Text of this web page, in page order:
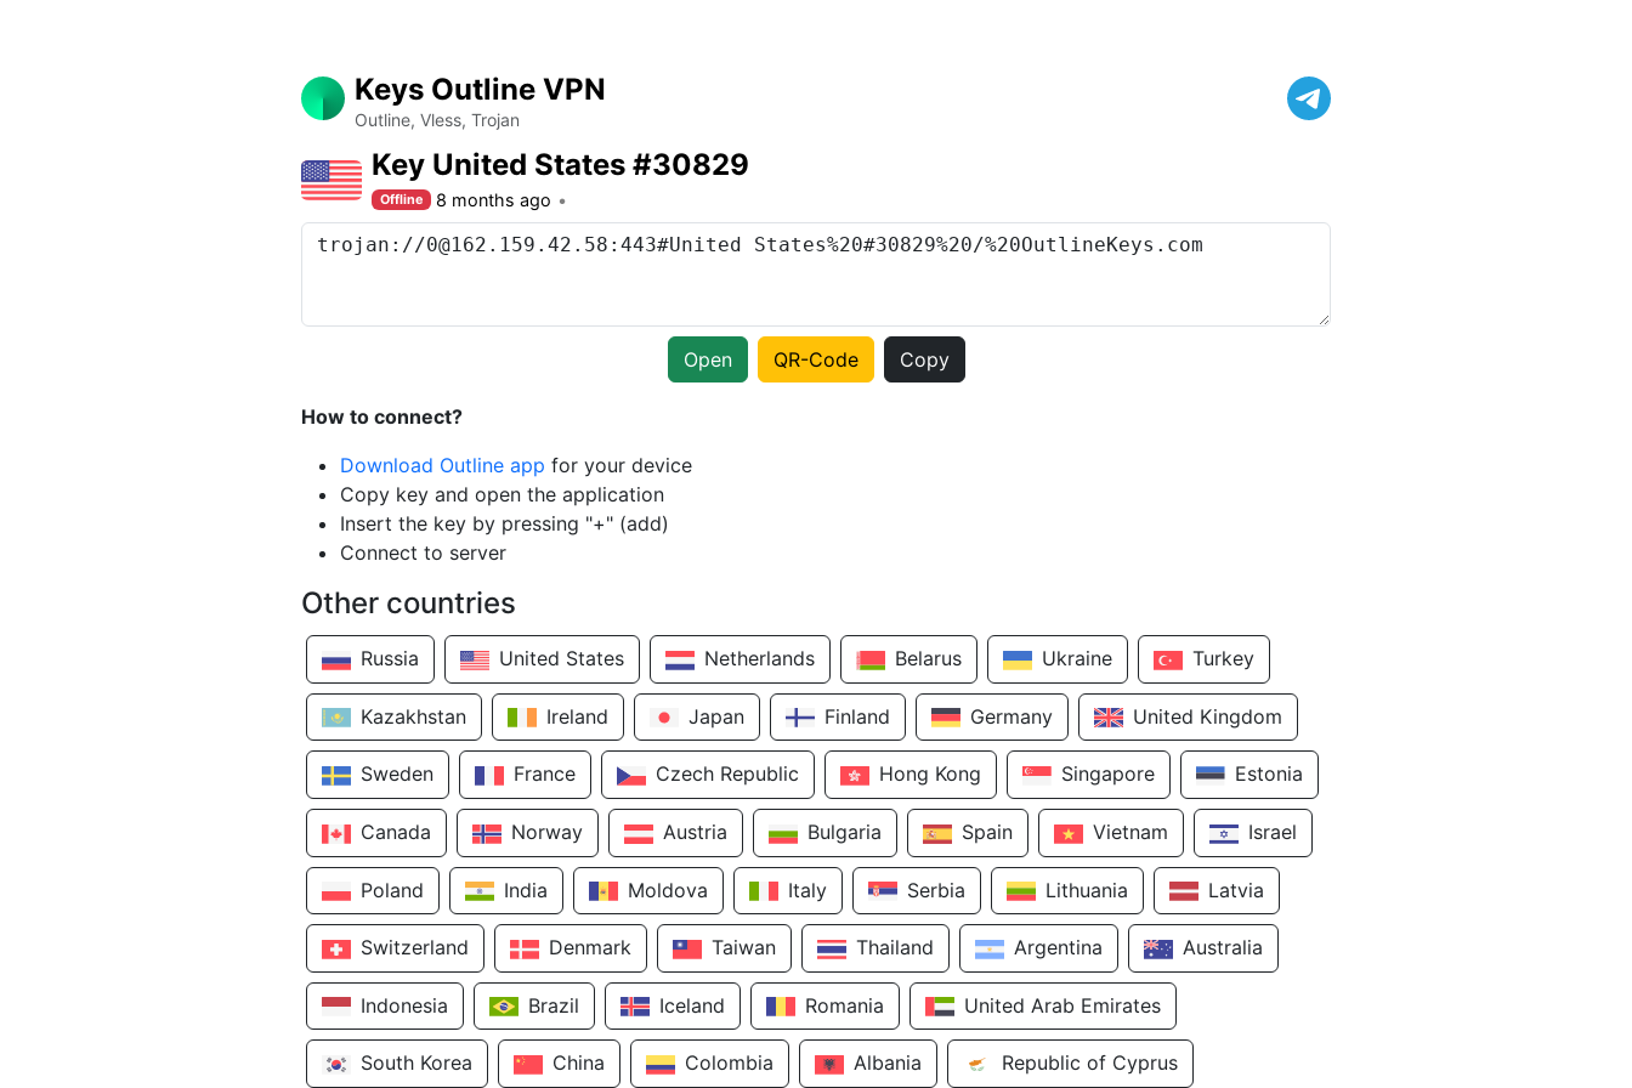
Keys Outline VPN
Outline, Vless, Trojan
Key United States #30829
Offline 8 months ago
Open QR-Code Copy
How to connect?
Download Outline app for your device
Copy key and open the application
Insert the key by pressing "+" (add)
Connect to server
Other countries
Russia United States Netherlands Belarus Ukraine Turkey
Kazakhstan Ireland Japan Finland Germany United Kingdom
Sweden France Czech Republic Hong Kong Singapore Estonia
Canada Norway Austria Bulgaria Spain Vietnam Israel
Poland India Moldova Italy Serbia Lithuania Latvia
Switzerland Denmark Taiwan Thailand Argentina Australia
Indonesia Brazil Iceland Romania United Arab Emirates
South Korea China Colombia Albania Republic of Cyprus